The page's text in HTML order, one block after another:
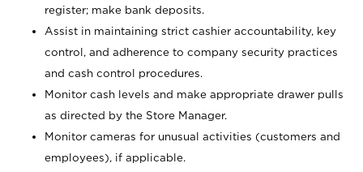
register; make bank deposits.
Assist in maintaining strict cashier accountability, key
control, and adherence to company security practices
and cash control procedures.
Monitor cash levels and make appropriate drawer pulls
as directed by the Store Manager.
Monitor cameras for unusual activities (customers and
employees), if applicable.